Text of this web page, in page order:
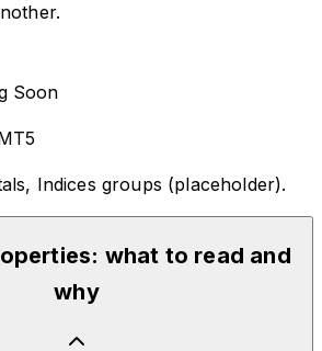
Soon
Indices groups (placeholder).
what to read and
why